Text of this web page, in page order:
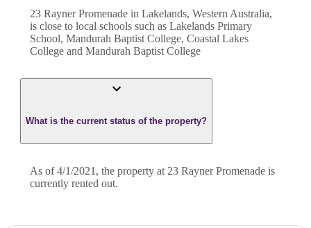
23 Rayner Promenade in Lakelands, Western Australia,
is close to local schools such as Lakelands Primary
School, Mandurah Baptist College, Coastal Lakes
College and Mandurah Baptist College
What is the current status of the property?
As of 4/1/2021, the property at 23 Rayner Promenade is
currently rented out.